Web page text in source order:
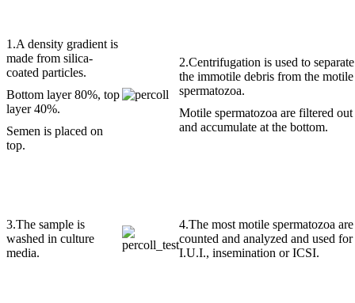
1.A density gradient is
made from silica-
coated particles.
Bottom layer 80%, top
layer 40%.
Semen is placed on
top.
2.Centrifugation is used to separate
the immotile debris from the motile
spermatozoa.
Motile spermatozoa are filtered out
and accumulate at the bottom.
3.The sample is
washed in culture
media.
4.The most motile spermatozoa are
counted and analyzed and used for
I.U.I., insemination or ICSI.